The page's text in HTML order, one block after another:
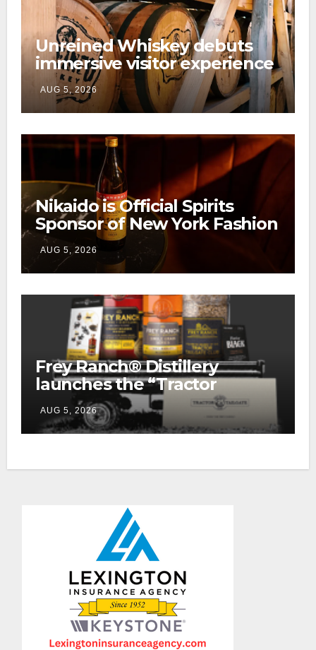
Unreined Whiskey debuts
immersive visitor experience
and rickhouse at WildHorse
Ranch
AUG 5, 2026
Nikaido is Official Spirits
Sponsor of New York Fashion
Week
AUG 5, 2026
Frey Ranch® Distillery
launches the “Tractor
Tailgate Club”
AUG 5, 2026